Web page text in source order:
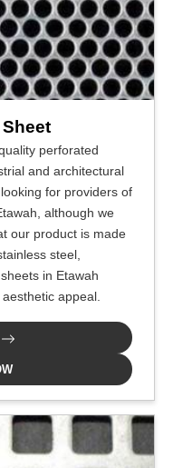
perforated
and architectural
for providers of
although we
our product is made
steel,
in Etawah
appeal.